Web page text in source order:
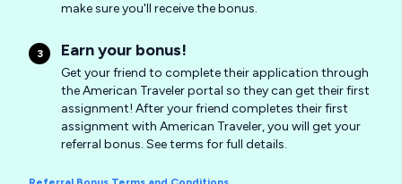
make sure you'll receive the bonus.
3 Earn your bonus!
Get your friend to complete their application through
the American Traveler portal so they can get their first
assignment! After your friend completes their first
assignment with American Traveler, you will get your
referral bonus. See terms for full details.